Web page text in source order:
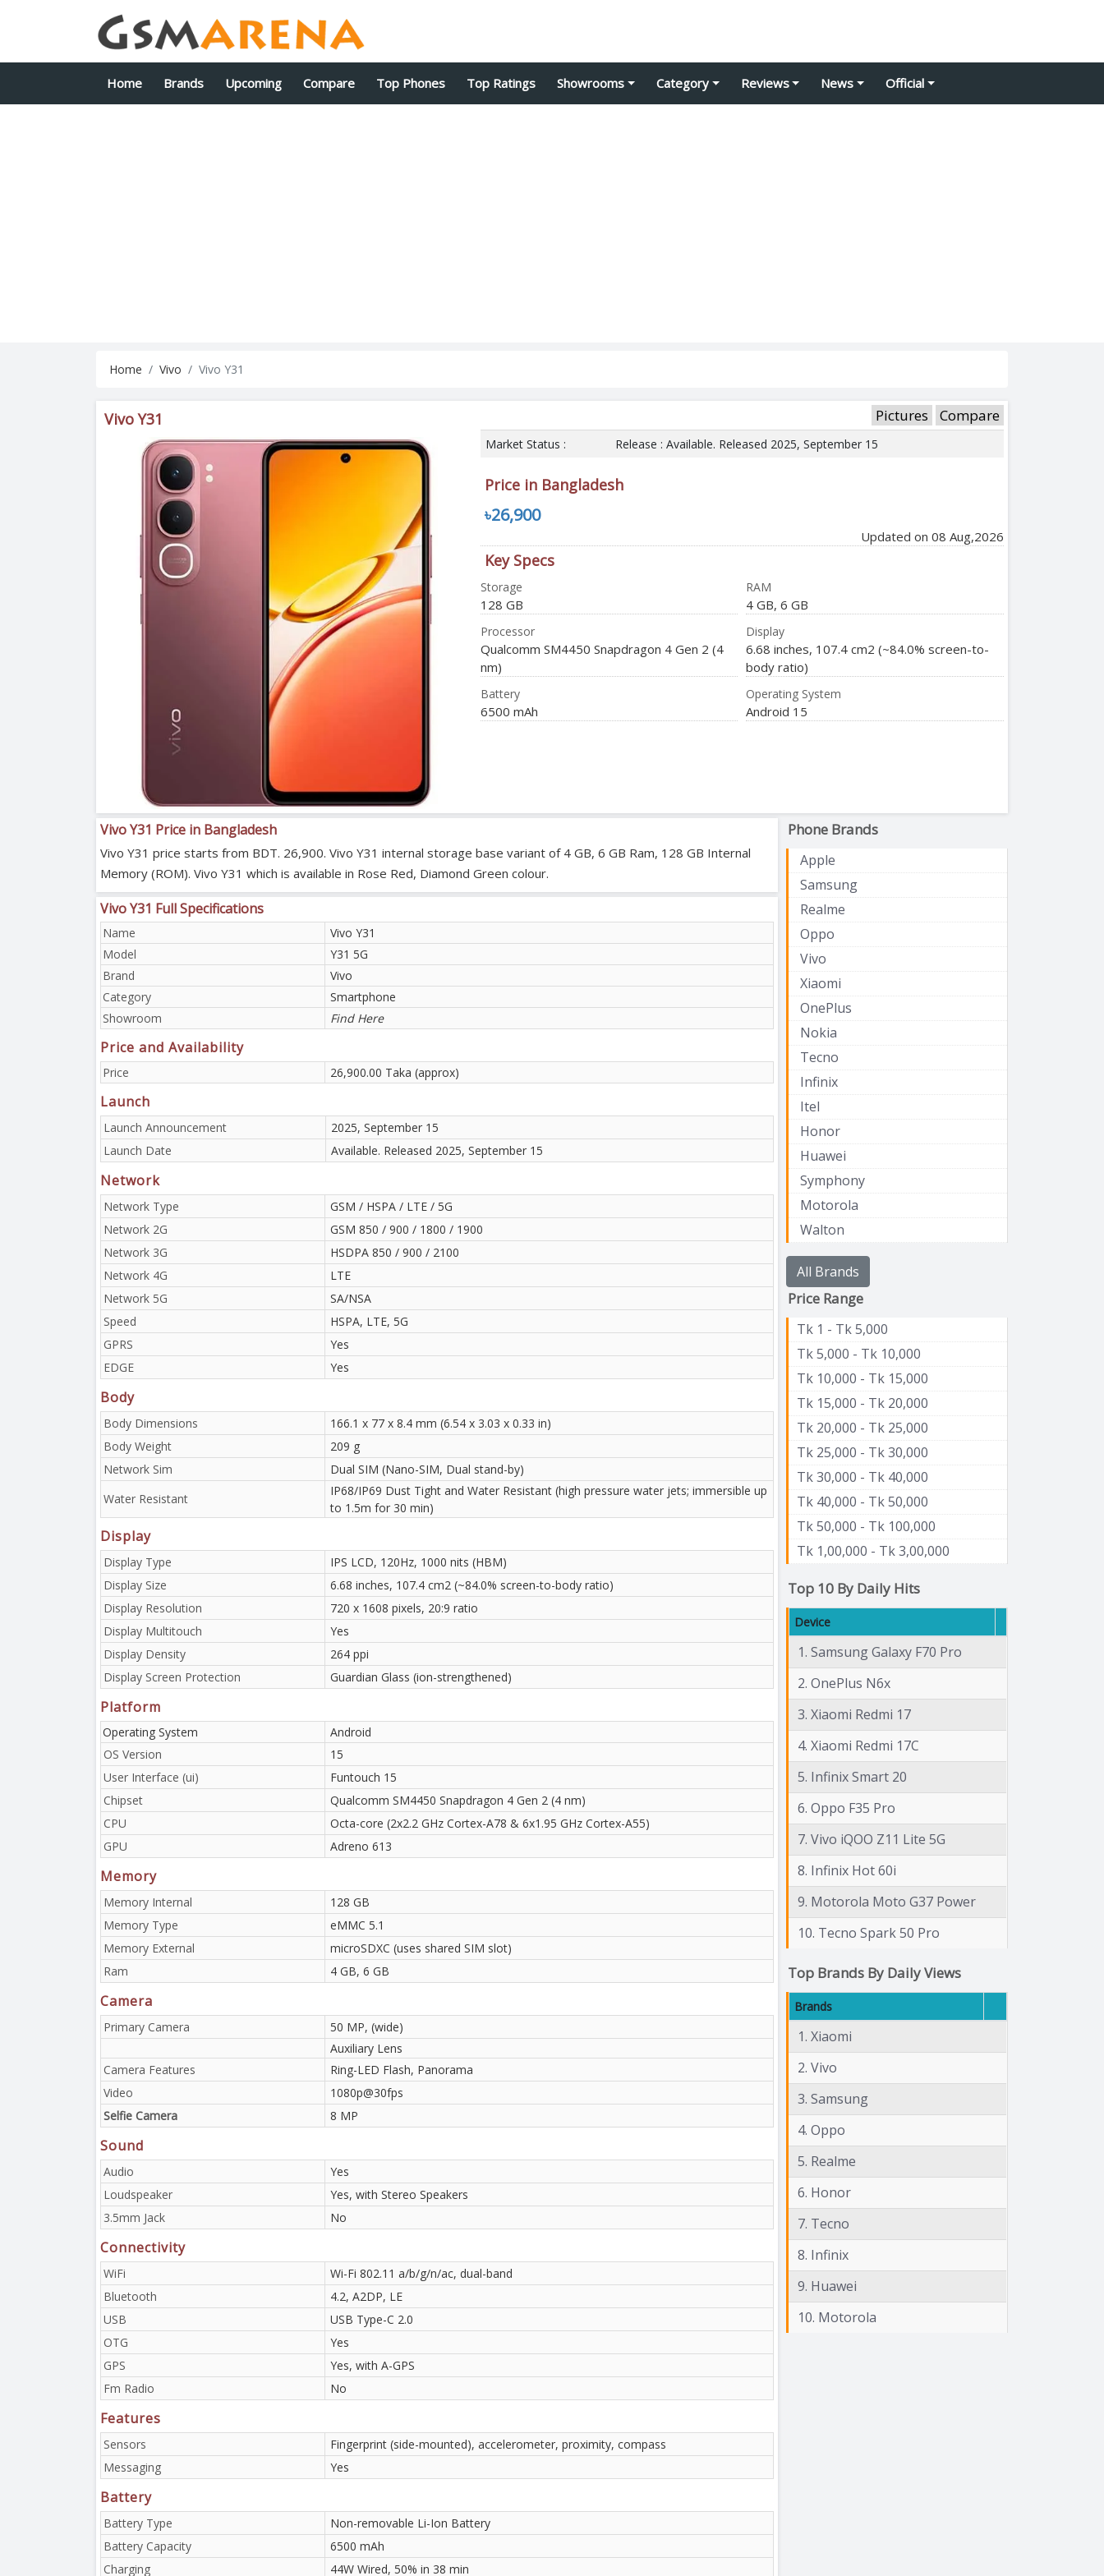
Home Brands Upcoming Compare Top Phones Top Ratings Showrooms Category Reviews News Official
Home Vivo Vivo Y31
Vivo Y31 Pictures Compare
Market Status : Release : Available. Released 2025, September 15
Price in Bangladesh
৳26,900
Updated on 08 Aug,2026
Key Specs
Storage
128 GB
RAM
4 GB, 6 GB
Processor
Qualcomm SM4450 Snapdragon 4 Gen 2 (4
nm)
Display
6.68 inches, 107.4 cm2 (~84.0% screen-to-
body ratio)
Battery
6500 mAh
Operating System
Android 15
Vivo Y31 Price in Bangladesh
Vivo Y31 price starts from BDT. 26,900. Vivo Y31 internal storage base variant of 4 GB, 6 GB Ram, 128 GB Internal
Memory (ROM). Vivo Y31 which is available in Rose Red, Diamond Green colour.
Vivo Y31 Full Specifications
Name
Vivo Y31
Model
Y31 5G
Brand
Vivo
Category
Smartphone
Showroom
Find Here
Price and Availability
Price 26,900.00 Taka (approx)
Launch
Launch Announcement
2025, September 15
Launch Date
Available. Released 2025, September 15
Network
Network Type
GSM / HSPA / LTE / 5G
Network 2G
GSM 850 / 900 / 1800 / 1900
Network 3G
HSDPA 850 / 900 / 2100
Network 4G
LTE
Network 5G
SA/NSA
Speed
HSPA, LTE, 5G
GPRS
Yes
EDGE
Yes
Body
Body Dimensions
166.1 x 77 x 8.4 mm (6.54 x 3.03 x 0.33 in)
Body Weight
209 g
Network Sim
Dual SIM (Nano-SIM, Dual stand-by)
Water Resistant
IP68/IP69 Dust Tight and Water Resistant (high pressure water jets; immersible up
to 1.5m for 30 min)
Display
Display Type
IPS LCD, 120Hz, 1000 nits (HBM)
Display Size
6.68 inches, 107.4 cm2 (~84.0% screen-to-body ratio)
Display Resolution
720 x 1608 pixels, 20:9 ratio
Display Multitouch
Yes
Display Density
264 ppi
Display Screen Protection
Guardian Glass (ion-strengthened)
Platform
Operating System
Android
OS Version
15
User Interface (ui)
Funtouch 15
Chipset
Qualcomm SM4450 Snapdragon 4 Gen 2 (4 nm)
CPU
Octa-core (2x2.2 GHz Cortex-A78 & 6x1.95 GHz Cortex-A55)
GPU
Adreno 613
Memory
Memory Internal
128 GB
Memory Type
eMMC 5.1
Memory External
microSDXC (uses shared SIM slot)
Ram
4 GB, 6 GB
Camera
Primary Camera
50 MP, (wide)
Auxiliary Lens
Camera Features
Ring-LED Flash, Panorama
Video
1080p@30fps
Selfie Camera
8 MP
Sound
Audio
Yes
Loudspeaker
Yes, with Stereo Speakers
3.5mm Jack
No
Connectivity
WiFi
Wi-Fi 802.11 a/b/g/n/ac, dual-band
Bluetooth
4.2, A2DP, LE
USB
USB Type-C 2.0
OTG
Yes
GPS
Yes, with A-GPS
Fm Radio
No
Features
Sensors
Fingerprint (side-mounted), accelerometer, proximity, compass
Messaging
Yes
Battery
Battery Type
Non-removable Li-Ion Battery
Battery Capacity
6500 mAh
Charging
44W Wired, 50% in 38 min
Phone Brands
Apple
Samsung
Realme
Oppo
Vivo
Xiaomi
OnePlus
Nokia
Tecno
Infinix
Itel
Honor
Huawei
Symphony
Motorola
Walton
All Brands
Price Range
Tk 1 - Tk 5,000
Tk 5,000 - Tk 10,000
Tk 10,000 - Tk 15,000
Tk 15,000 - Tk 20,000
Tk 20,000 - Tk 25,000
Tk 25,000 - Tk 30,000
Tk 30,000 - Tk 40,000
Tk 40,000 - Tk 50,000
Tk 50,000 - Tk 100,000
Tk 1,00,000 - Tk 3,00,000
Top 10 By Daily Hits
Device
1. Samsung Galaxy F70 Pro
2. OnePlus N6x
3. Xiaomi Redmi 17
4. Xiaomi Redmi 17C
5. Infinix Smart 20
6. Oppo F35 Pro
7. Vivo iQOO Z11 Lite 5G
8. Infinix Hot 60i
9. Motorola Moto G37 Power
10. Tecno Spark 50 Pro
Top Brands By Daily Views
Brands
1. Xiaomi
2. Vivo
3. Samsung
4. Oppo
5. Realme
6. Honor
7. Tecno
8. Infinix
9. Huawei
10. Motorola